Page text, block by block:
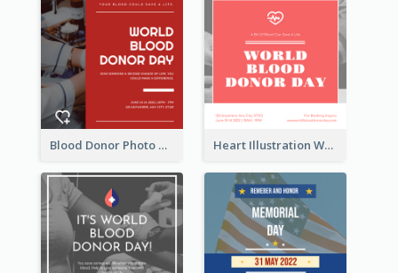
Blood Donor Photo World Blood Donor Day Instagram Post Heart Illustration World Blood Donor Day Instagram Post